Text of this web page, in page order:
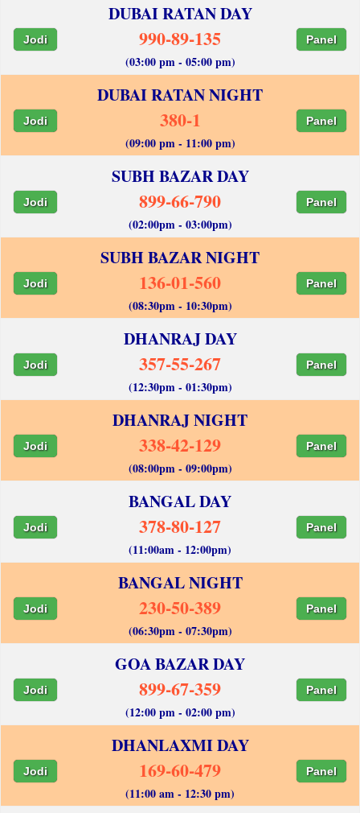
DUBAI RATAN DAY
Jodi 990-89-135 Panel
(03:00 pm - 05:00 pm)
DUBAI RATAN NIGHT
Jodi 380-1 Panel
(09:00 pm - 11:00 pm)
SUBH BAZAR DAY
Jodi 899-66-790 Panel
(02:00pm - 03:00pm)
SUBH BAZAR NIGHT
Jodi 136-01-560 Panel
(08:30pm - 10:30pm)
DHANRAJ DAY
Jodi 357-55-267 Panel
(12:30pm - 01:30pm)
DHANRAJ NIGHT
Jodi 338-42-129 Panel
(08:00pm - 09:00pm)
BANGAL DAY
Jodi 378-80-127 Panel
(11:00am - 12:00pm)
BANGAL NIGHT
Jodi 230-50-389 Panel
(06:30pm - 07:30pm)
GOA BAZAR DAY
Jodi 899-67-359 Panel
(12:00 pm - 02:00 pm)
DHANLAXMI DAY
Jodi 169-60-479 Panel
(11:00 am - 12:30 pm)